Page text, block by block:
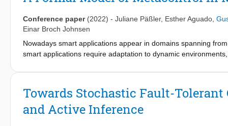
and take autonomous decisions at runtime, respecting safety
validate our method in two different mobile manipulators
results showed improved runtime adaptability with a fraction
Conference paper (2022) - Juliane Päßler, Esther Aguado
Einar Broch Johnsen
Nowadays smart applications appear in domains spanning
smart applications require adaptation to dynamic
and combines the regular controllers. This paper develops a
meet user requirements to a better extent than the individual
system, where we show results comparing different scenarios.
Towards Stochastic Fault-
and Active Inference